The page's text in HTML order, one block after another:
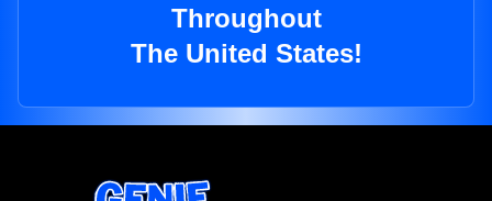
Throughout
The United States!